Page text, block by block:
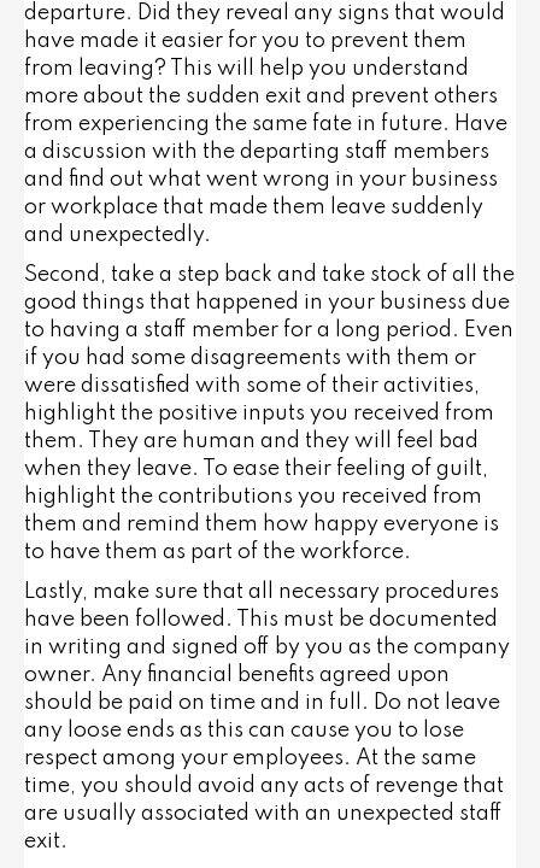
departure. Did they reveal any signs that would
have made it easier for you to prevent them
from leaving? This will help you understand
more about the sudden exit and prevent others
from experiencing the same fate in future. Have
a discussion with the departing staff members
and find out what went wrong in your business
or workplace that made them leave suddenly
and unexpectedly.
Second, take a step back and take stock of all the
good things that happened in your business due
to having a staff member for a long period. Even
if you had some disagreements with them or
were dissatisfied with some of their activities,
highlight the positive inputs you received from
them. They are human and they will feel bad
when they leave. To ease their feeling of guilt,
highlight the contributions you received from
them and remind them how happy everyone is
to have them as part of the workforce.
Lastly, make sure that all necessary procedures
have been followed. This must be documented
in writing and signed off by you as the company
owner. Any financial benefits agreed upon
should be paid on time and in full. Do not leave
any loose ends as this can cause you to lose
respect among your employees. At the same
time, you should avoid any acts of revenge that
are usually associated with an unexpected staff
exit.